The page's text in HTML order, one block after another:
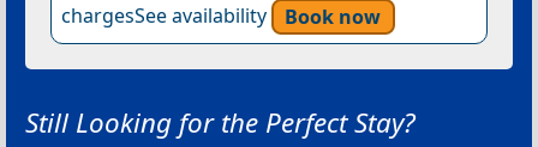
chargesSee availability
Book now
Still Looking for the Perfect Stay?